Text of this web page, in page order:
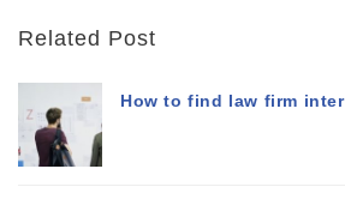
Related Post
How to find law firm